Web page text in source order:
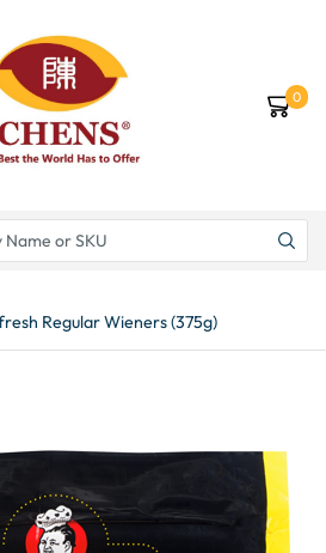
0
Regular Wieners (375g)